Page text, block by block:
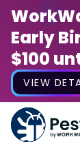
Early
$100
VIEW